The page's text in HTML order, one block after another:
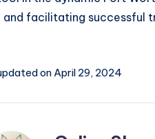
and facilitating successful
on April 29, 2024